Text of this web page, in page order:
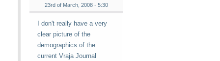
23rd of March, 2008 - 5:30
I don't really have a very
clear picture of the
demographics of the
current Vraja Journal